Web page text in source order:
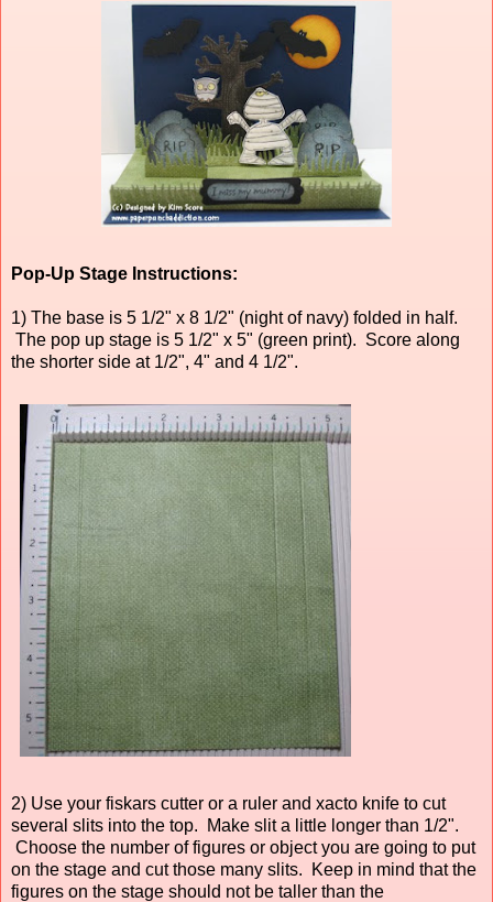
Pop-Up Stage Instructions:
1) The base is 5 1/2" x 8 1/2" (night of navy) folded in half.
The pop up stage is 5 1/2" x 5" (green print). Score along
the shorter side at 1/2", 4" and 4 1/2".
2) Use your fiskars cutter or a ruler and xacto knife to cut
several slits into the top. Make slit a little longer than 1/2".
Choose the number of figures or object you are going to put
on the stage and cut those many slits. Keep in mind that the
figures on the stage should not be taller than the